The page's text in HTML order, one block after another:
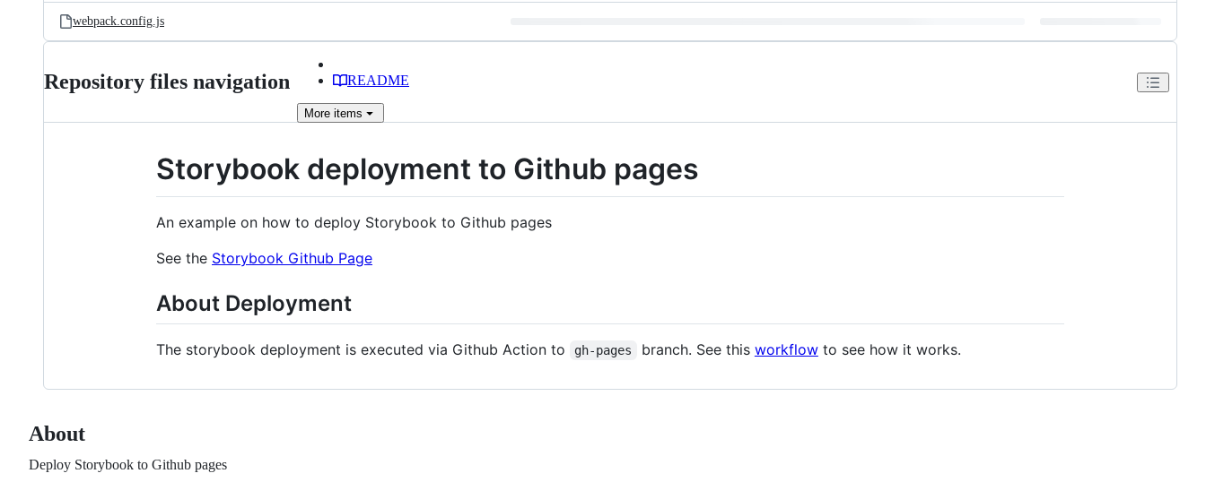
webpack.config.js
Repository files navigation README
More items
Storybook deployment to Github pages
An example on how to deploy Storybook to Github pages
See the Storybook Github Page
About Deployment
The storybook deployment is executed via Github Action to gh-pages branch. See this workflowto see how it works.
About
Deploy Storybook to Github pages